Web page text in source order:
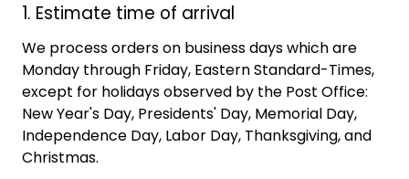
1. Estimate time of arrival
We process orders on business days which are
Monday through Friday, Eastern Standard-Times,
except for holidays observed by the Post Office:
New Year's Day, Presidents' Day, Memorial Day,
Independence Day, Labor Day, Thanksgiving, and
Christmas.